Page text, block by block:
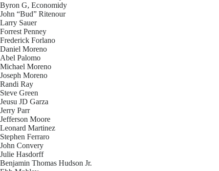
Byron G, Economidy
John “Bud” Ritenour
Larry Sauer
Forrest Penney
Frederick Forlano
Daniel Moreno
Abel Palomo
Michael Moreno
Joseph Moreno
Randi Ray
Steve Green
Jeusu JD Garza
Jerry Parr
Jefferson Moore
Leonard Martinez
Stephen Ferraro
John Convery
Julie Hasdorff
Benjamin Thomas Hudson Jr.